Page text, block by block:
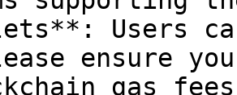
Users
ensure
gas